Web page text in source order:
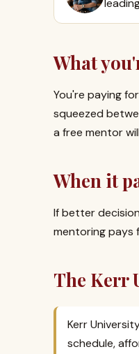
What
You're paying
squeezed
a free mentor
When it
If better
mentoring pays
The Kerr
Kerr
schedule,